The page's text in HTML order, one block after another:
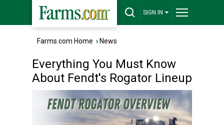
SIGN IN
Farms.com Home › News
Everything You Must Know
About Fendt's Rogator Lineup